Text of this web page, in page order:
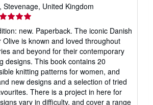
, Stevenage, United Kingdom
new. Paperback. The iconic Danish
is known and loved throughout
and beyond for their contemporary
designs. This book contains 20
knitting patterns for women, and
new designs and a selection of tried
There is a project in here for
vary in difficulty, and cover a range